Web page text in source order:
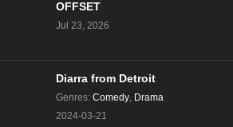
OFFSET
Jul 23, 2026
Diarra from Detroit
Genres: Comedy, Drama
2024-03-21